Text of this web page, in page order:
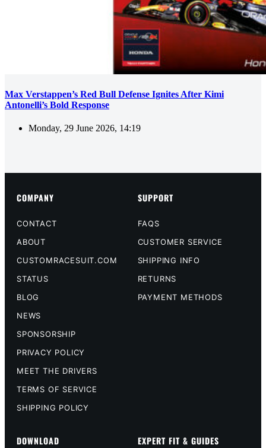
Max Verstappen’s Red Bull Defense Ignites After Kimi
Antonelli’s Bold Response
Monday, 29 June 2026, 14:19
COMPANY
CONTACT
ABOUT
CUSTOMRACESUIT.COM
STATUS
BLOG
NEWS
SPONSORSHIP
PRIVACY POLICY
MEET THE DRIVERS
TERMS OF SERVICE
SHIPPING POLICY
SUPPORT
FAQS
CUSTOMER SERVICE
SHIPPING INFO
RETURNS
PAYMENT METHODS
DOWNLOAD EXPERT FIT & GUIDES